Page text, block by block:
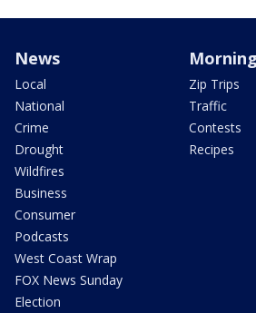
News
Local
National
Crime
Drought
Wildfires
Business
Consumer
Podcasts
West Coast Wrap
FOX News Sunday
Election
Zip Trips
Traffic
Contests
Recipes